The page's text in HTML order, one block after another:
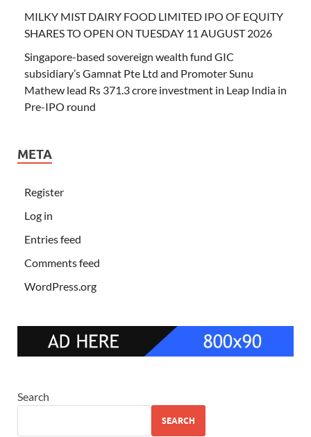
MILKY MIST DAIRY FOOD LIMITED IPO OF EQUITY
SHARES TO OPEN ON TUESDAY 11 AUGUST 2026
Singapore-based sovereign wealth fund GIC
subsidiary’s Gamnat Pte Ltd and Promoter Sunu
Mathew lead Rs 371.3 crore investment in Leap India in
Pre-IPO round
META
Register
Log in
Entries feed
Comments feed
WordPress.org
Search
SEARCH